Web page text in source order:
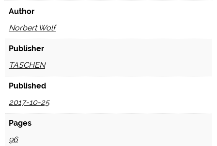
Author
Norbert Wolf
Publisher
TASCHEN
Published
2017-10-25
Pages
96